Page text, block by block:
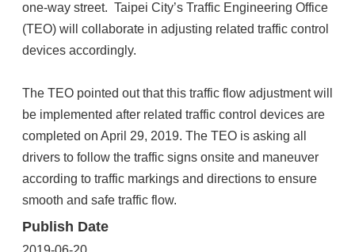
one-way street. Taipei City’s Traffic Engineering Office
(TEO) will collaborate in adjusting related traffic control
devices accordingly.
The TEO pointed out that this traffic flow adjustment will
be implemented after related traffic control devices are
completed on April 29, 2019. The TEO is asking all
drivers to follow the traffic signs onsite and maneuver
according to traffic markings and directions to ensure
smooth and safe traffic flow.
Publish Date